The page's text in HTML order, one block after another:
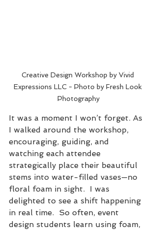
Creative Design Workshop by Vivid
Expressions LLC - Photo by Fresh Look
Photography
It was a moment I won’t forget. As
I walked around the workshop,
encouraging, guiding, and
watching each attendee
strategically place their beautiful
stems into water-filled vases—no
floral foam in sight.  I was
delighted to see a shift happening
in real time.  So often, event
design students learn using foam,